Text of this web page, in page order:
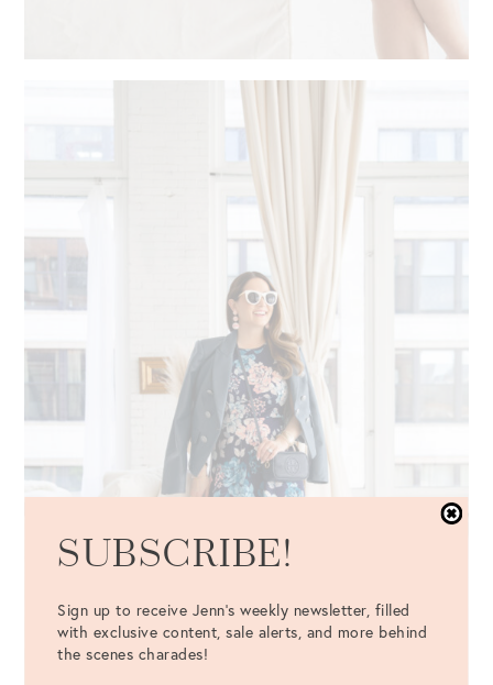
SUBSCRIBE!
Sign up to receive Jenn's weekly newsletter, filled
with exclusive content, sale alerts, and more behind
the scenes charades!